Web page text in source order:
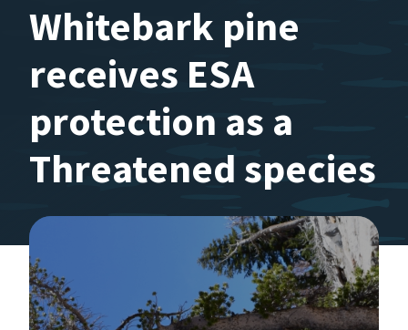
Whitebark pine
receives ESA
protection as a
Threatened species